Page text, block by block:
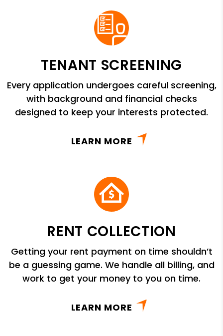
TENANT SCREENING
Every application undergoes careful screening,
with background and financial checks
designed to keep your interests protected.
LEARN MORE
RENT COLLECTION
Getting your rent payment on time shouldn’t
be a guessing game. We handle all billing, and
work to get your money to you on time.
LEARN MORE